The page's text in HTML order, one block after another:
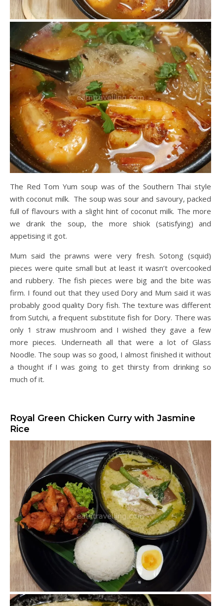
The Red Tom Yum soup was of the Southern Thai style
with coconut milk. The soup was sour and savoury, packed
full of flavours with a slight hint of coconut milk. The more
we drank the soup, the more shiok (satisfying) and
appetising it got.
Mum said the prawns were very fresh. Sotong (squid)
pieces were quite small but at least it wasn’t overcooked
and rubbery. The fish pieces were big and the bite was
firm. I found out that they used Dory and Mum said it was
probably good quality Dory fish. The texture was different
from Sutchi, a frequent substitute fish for Dory. There was
only 1 straw mushroom and I wished they gave a few
more pieces. Underneath all that were a lot of Glass
Noodle. The soup was so good, I almost finished it without
a thought if I was going to get thirsty from drinking so
much of it.
Royal Green Chicken Curry with Jasmine
Rice